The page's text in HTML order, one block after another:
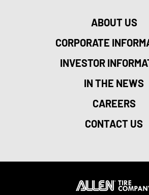
ABOUT US
CORPORATE
INVESTOR
IN THE NEWS
CAREERS
CONTACT US